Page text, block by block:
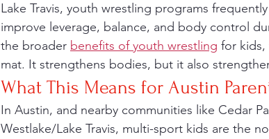
Lake Travis, youth wrestling programs
improve leverage, balance, and body control
the broader benefits of youth wrestling for
mat. It strengthens bodies, but it also
What This Means for Austin
In Austin, and nearby communities like Cedar
Westlake/Lake Travis, multi-sport kids are the